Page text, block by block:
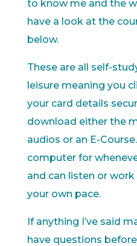
to know me and the
have a look at the
below.
These are all self-
leisure meaning you
your card details
download either the
audios or an E-
computer for
and can listen or
your own pace.
If anything I’ve said
have questions